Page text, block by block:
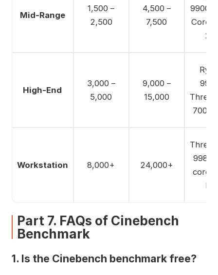
Mid-Range
1,500 –
2,500
4,500 –
7,500
9900X
Core
High-End
3,000 –
5,000
9,000 –
15,000
7000
Workstation 8,000+ 24,000+
core)
Part 7. FAQs of Cinebench
Benchmark
1. Is the Cinebench benchmark free?